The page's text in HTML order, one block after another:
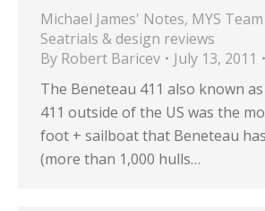
Michael James' Notes, MYS
Seatrials & design reviews
By Robert Baricev July 13, 2011
The Beneteau 411 also known
411 outside of the US was the
foot + sailboat that Beneteau
(more than 1,000 hulls…